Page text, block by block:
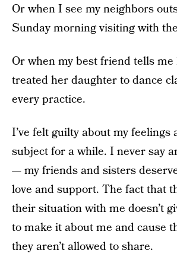
Or when I see my neighbors
Sunday morning visiting with
Or when my best friend tells
treated her daughter to dance
every practice.
I’ve felt guilty about my feelings
subject for a while. I never say
— my friends and sisters
love and support. The fact that
their situation with me doesn’t
to make it about me and cause
they aren’t allowed to share.